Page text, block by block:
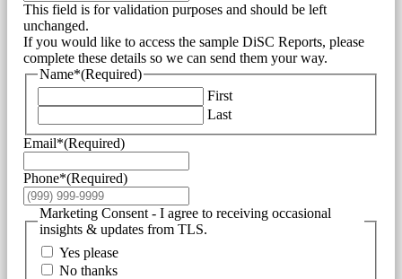
This field is for validation purposes and should be left
unchanged.
If you would like to access the sample DiSC Reports, please
complete these details so we can send them your way.
Name*(Required)
First
Last
Email*(Required)
Phone*(Required)
Marketing Consent - I agree to receiving occasional
insights & updates from TLS.
Yes please
No thanks